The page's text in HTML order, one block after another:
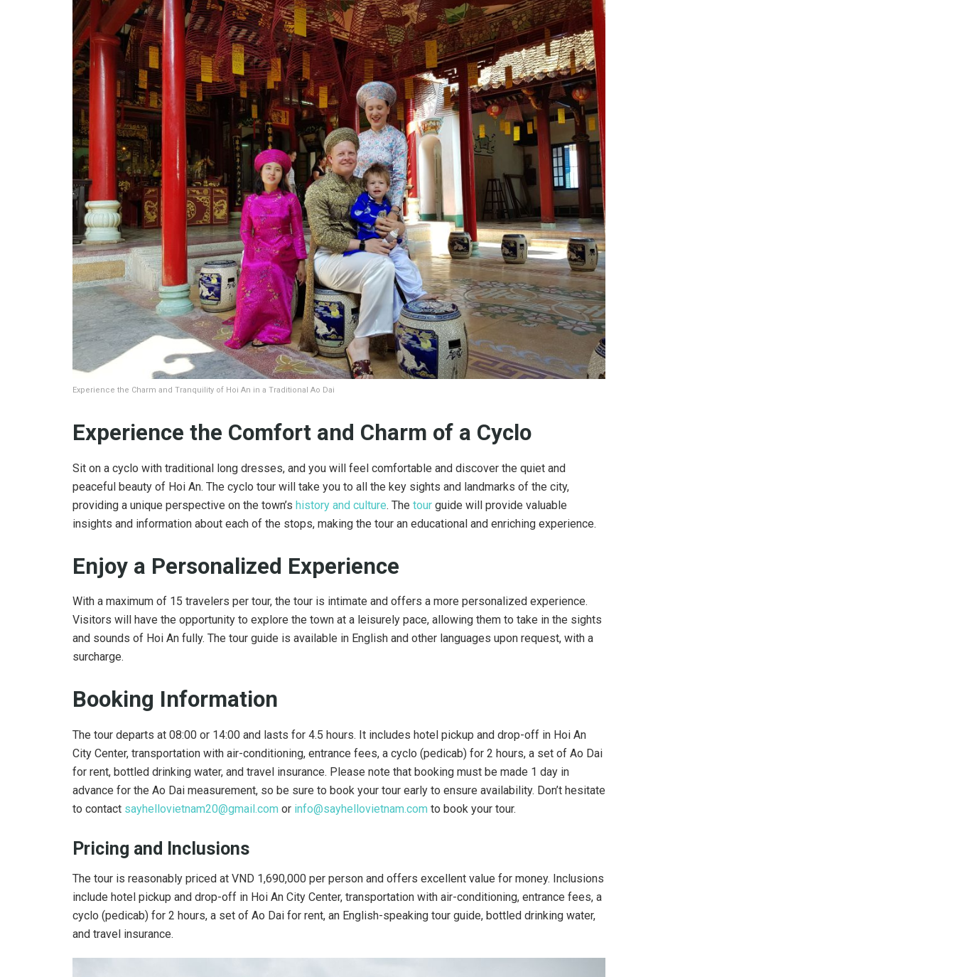
Experience the Charm and Tranquility of Hoi An in a Traditional Ao Dai
Experience the Comfort and Charm of a Cyclo
Sit on a cyclo with traditional long dresses, and you will feel comfortable and discover the quiet and
peaceful beauty of Hoi An. The cyclo tour will take you to all the key sights and landmarks of the city,
providing a unique perspective on the town’s history and culture. The tour guide will provide valuable
insights and information about each of the stops, making the tour an educational and enriching experience.
Enjoy a Personalized Experience
With a maximum of 15 travelers per tour, the tour is intimate and offers a more personalized experience.
Visitors will have the opportunity to explore the town at a leisurely pace, allowing them to take in the sights
and sounds of Hoi An fully. The tour guide is available in English and other languages upon request, with a
surcharge.
Booking Information
The tour departs at 08:00 or 14:00 and lasts for 4.5 hours. It includes hotel pickup and drop-off in Hoi An
City Center, transportation with air-conditioning, entrance fees, a cyclo (pedicab) for 2 hours, a set of Ao Dai
for rent, bottled drinking water, and travel insurance. Please note that booking must be made 1 day in
advance for the Ao Dai measurement, so be sure to book your tour early to ensure availability. Don’t hesitate
to contact sayhellovietnam20@gmail.com or info@sayhellovietnam.com to book your tour.
Pricing and Inclusions
The tour is reasonably priced at VND 1,690,000 per person and offers excellent value for money. Inclusions
include hotel pickup and drop-off in Hoi An City Center, transportation with air-conditioning, entrance fees, a
cyclo (pedicab) for 2 hours, a set of Ao Dai for rent, an English-speaking tour guide, bottled drinking water,
and travel insurance.